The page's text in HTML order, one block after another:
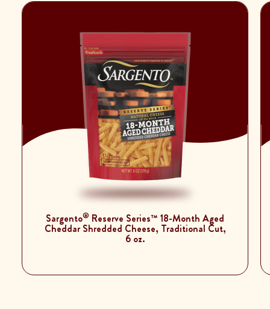
Sargento® Reserve Series™ 18-Month Aged
Cheddar Shredded Cheese, Traditional Cut,
6 oz.